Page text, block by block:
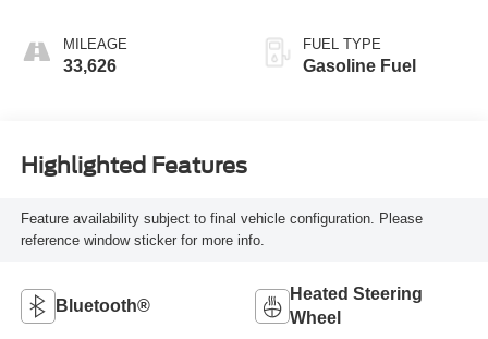
MILEAGE
33,626
FUEL TYPE
Gasoline Fuel
Highlighted Features
Feature availability subject to final vehicle configuration. Please
reference window sticker for more info.
Bluetooth®
Heated Steering
Wheel